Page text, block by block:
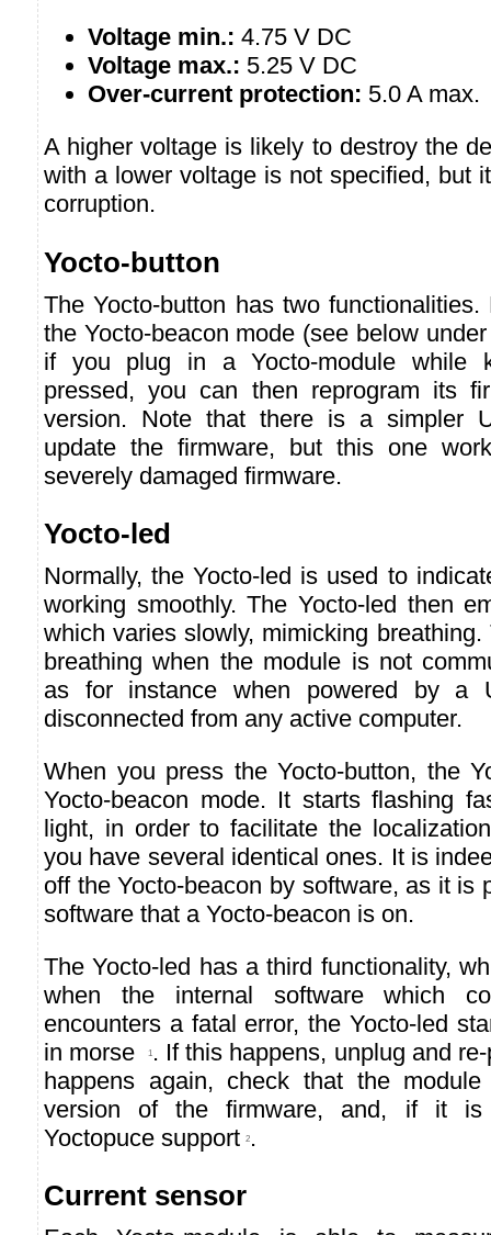
Voltage min.: 4.75 V DC
Voltage max.: 5.25 V DC
Over-current protection: 5.0 A max.
A higher voltage is likely to destroy the
with a lower voltage is not specified, but
corruption.
Yocto-button
The Yocto-button has two
the Yocto-beacon mode (see below
if you plug in a Yocto-module while
pressed, you can then reprogram its
version. Note that there is a simpler
update the firmware, but this one
severely damaged firmware.
Yocto-led
Normally, the Yocto-led is used to
working smoothly. The Yocto-led then
which varies slowly, mimicking
breathing when the module is not
as for instance when powered by a
disconnected from any active computer.
When you press the Yocto-button, the
Yocto-beacon mode. It starts flashing
light, in order to facilitate the
you have several identical ones. It is
off the Yocto-beacon by software, as it is
software that a Yocto-beacon is on.
The Yocto-led has a third functionality,
when the internal software which
encounters a fatal error, the Yocto-led
in morse
1. If this happens, unplug and
happens again, check that the
version of the firmware, and, if it is
Yoctopuce support 2 .
Current sensor